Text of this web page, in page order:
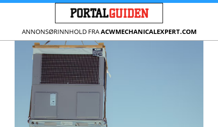
ANNONSØRINNHOLD FRAACWMECHANICALEXPERT.COM